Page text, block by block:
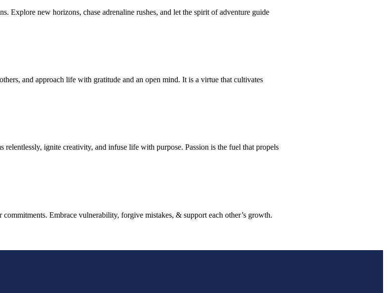
Explore new horizons, chase adrenaline rushes, and let the spirit of adventure guide
and approach life with gratitude and an open mind. It is a virtue that cultivates
ignite creativity, and infuse life with purpose. Passion is the fuel that propels
Embrace vulnerability, forgive mistakes, & support each other’s growth.